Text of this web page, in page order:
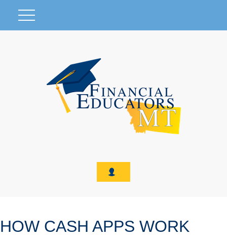
HOW CASH APPS WORK